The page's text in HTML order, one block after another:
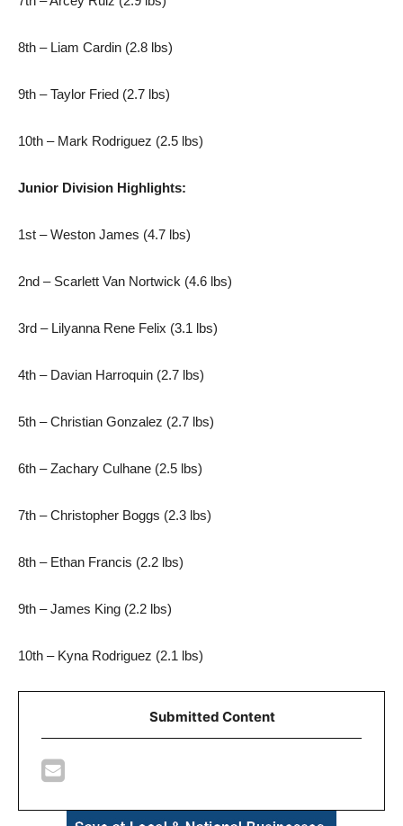
8th – Liam Cardin (2.8 lbs)
9th – Taylor Fried (2.7 lbs)
10th – Mark Rodriguez (2.5 lbs)
Junior Division Highlights:
1st – Weston James (4.7 lbs)
2nd – Scarlett Van Nortwick (4.6 lbs)
3rd – Lilyanna Rene Felix (3.1 lbs)
4th – Davian Harroquin (2.7 lbs)
5th – Christian Gonzalez (2.7 lbs)
6th – Zachary Culhane (2.5 lbs)
7th – Christopher Boggs (2.3 lbs)
8th – Ethan Francis (2.2 lbs)
9th – James King (2.2 lbs)
10th – Kyna Rodriguez (2.1 lbs)
Submitted Content